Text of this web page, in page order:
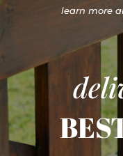
learn more